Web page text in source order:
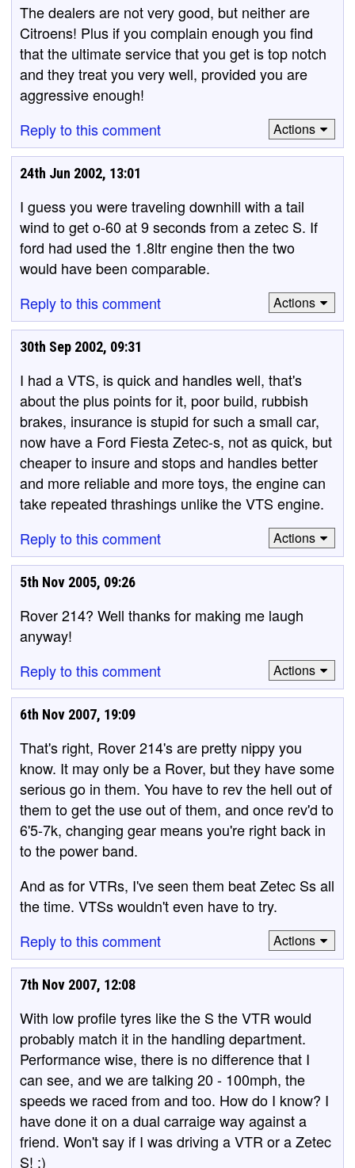
The dealers are not very good, but neither are
Citroens! Plus if you complain enough you find
that the ultimate service that you get is top notch
and they treat you very well, provided you are
aggressive enough!
Reply to this comment
Actions
24th Jun 2002, 13:01
I guess you were traveling downhill with a tail
wind to get o-60 at 9 seconds from a zetec S. If
ford had used the 1.8ltr engine then the two
would have been comparable.
Reply to this comment
Actions
30th Sep 2002, 09:31
I had a VTS, is quick and handles well, that's
about the plus points for it, poor build, rubbish
brakes, insurance is stupid for such a small car,
now have a Ford Fiesta Zetec-s, not as quick, but
cheaper to insure and stops and handles better
and more reliable and more toys, the engine can
take repeated thrashings unlike the VTS engine.
Reply to this comment
Actions
5th Nov 2005, 09:26
Rover 214? Well thanks for making me laugh
anyway!
Reply to this comment
Actions
6th Nov 2007, 19:09
That's right, Rover 214's are pretty nippy you
know. It may only be a Rover, but they have some
serious go in them. You have to rev the hell out of
them to get the use out of them, and once rev'd to
6'5-7k, changing gear means you're right back in
to the power band.
And as for VTRs, I've seen them beat Zetec Ss all
the time. VTSs wouldn't even have to try.
Reply to this comment
Actions
7th Nov 2007, 12:08
With low profile tyres like the S the VTR would
probably match it in the handling department.
Performance wise, there is no difference that I
can see, and we are talking 20 - 100mph, the
speeds we raced from and too. How do I know? I
have done it on a dual carraige way against a
friend. Won't say if I was driving a VTR or a Zetec
S! :)